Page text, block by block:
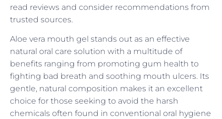
read reviews and consider recommendations from
trusted sources.
Aloe vera mouth gel stands out as an effective
natural oral care solution with a multitude of
benefits ranging from promoting gum health to
fighting bad breath and soothing mouth ulcers. Its
gentle, natural composition makes it an excellent
choice for those seeking to avoid the harsh
chemicals often found in conventional oral hygiene